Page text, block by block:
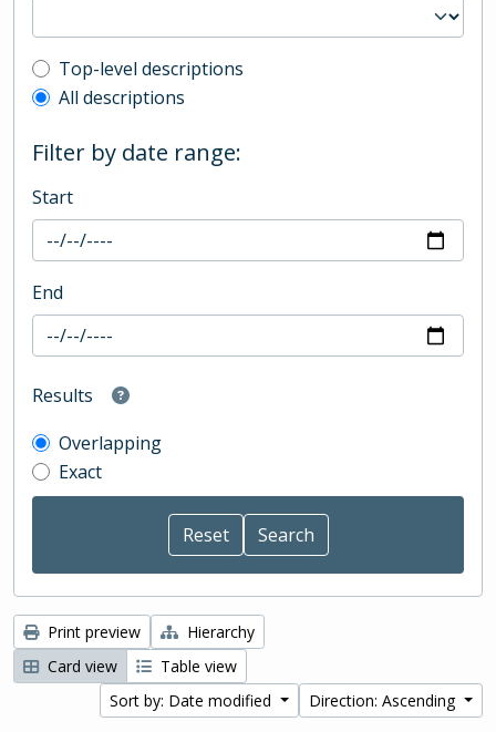
Top-level description filter
Top-level descriptions
All descriptions
Filter by date range:
Start
End
Results
Overlapping
Exact
Print preview
Hierarchy
Card view
Table view
Sort by: Date modified
Direction: Ascending